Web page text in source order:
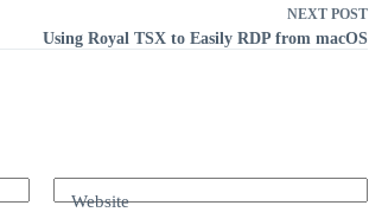
NEXT POST
Using Royal TSX to Easily RDP from macOS
Website